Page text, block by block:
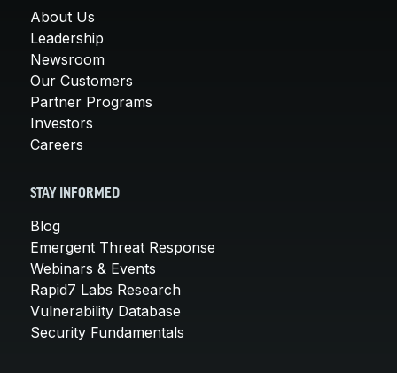
About Us
Leadership
Newsroom
Our Customers
Partner Programs
Investors
Careers
STAY INFORMED
Blog
Emergent Threat Response
Webinars & Events
Rapid7 Labs Research
Vulnerability Database
Security Fundamentals